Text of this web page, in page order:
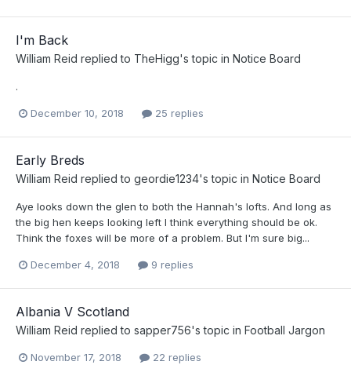
I'm Back
William Reid replied to TheHigg's topic in Notice Board
.
December 10, 2018 25 replies
Early Breds
William Reid replied to geordie1234's topic in Notice Board
Aye looks down the glen to both the Hannah's lofts. And long as
the big hen keeps looking left I think everything should be ok.
Think the foxes will be more of a problem. But I'm sure big...
December 4, 2018 9 replies
Albania V Scotland
William Reid replied to sapper756's topic in Football Jargon
November 17, 2018 22 replies